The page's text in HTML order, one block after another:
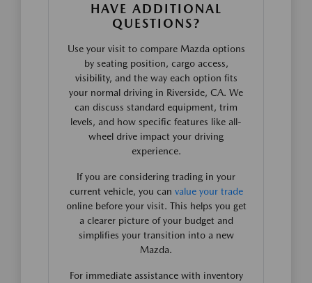
HAVE ADDITIONAL
QUESTIONS?
Use your visit to compare Mazda options
by seating position, cargo access,
visibility, and the way each option fits
your normal driving in Riverside, CA. We
can discuss standard equipment, trim
levels, and how specific features like all-
wheel drive impact your driving
experience.
If you are considering trading in your
current vehicle, you can value your trade
online before your visit. This helps you get
a clearer picture of your budget and
simplifies your transition into a new
Mazda.
For immediate assistance with inventory